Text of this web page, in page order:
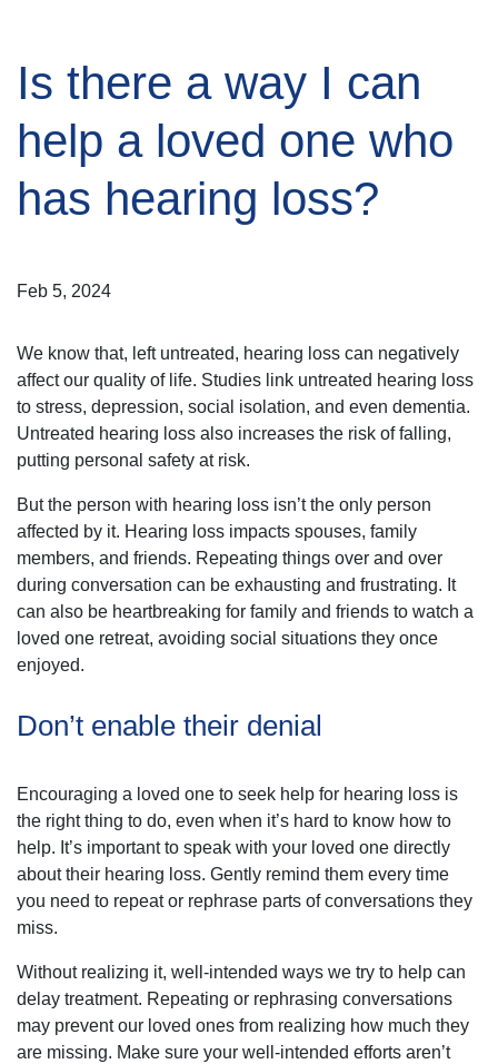
Is there a way I can
help a loved one who
has hearing loss?
Feb 5, 2024
We know that, left untreated, hearing loss can negatively
affect our quality of life. Studies link untreated hearing loss
to stress, depression, social isolation, and even dementia.
Untreated hearing loss also increases the risk of falling,
putting personal safety at risk.
But the person with hearing loss isn’t the only person
affected by it. Hearing loss impacts spouses, family
members, and friends. Repeating things over and over
during conversation can be exhausting and frustrating. It
can also be heartbreaking for family and friends to watch a
loved one retreat, avoiding social situations they once
enjoyed.
Don’t enable their denial
Encouraging a loved one to seek help for hearing loss is
the right thing to do, even when it’s hard to know how to
help. It’s important to speak with your loved one directly
about their hearing loss. Gently remind them every time
you need to repeat or rephrase parts of conversations they
miss.
Without realizing it, well-intended ways we try to help can
delay treatment. Repeating or rephrasing conversations
may prevent our loved ones from realizing how much they
are missing. Make sure your well-intended efforts aren’t